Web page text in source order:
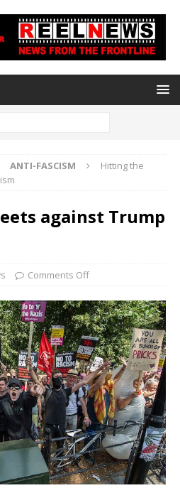
ANTI-FASCISM
Hitting the
against Trump
Comments Off